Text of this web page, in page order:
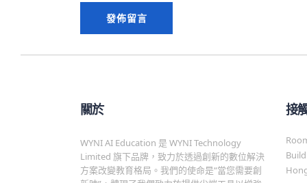
關於
WYNI AI Education 是 WYNI Technology
Limited 旗下品牌，致力於透過創新的數位解決
方案改變教育格局。我們的使命是“當您需要創
接